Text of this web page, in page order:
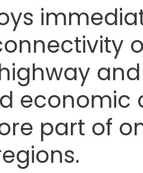
economic
part of